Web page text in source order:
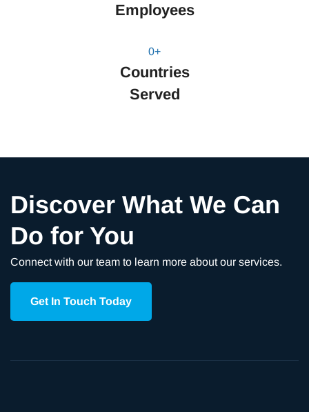
Employees
0+
Countries
Served
Discover What We Can
Do for You
Connect with our team to learn more about our services.
Get In Touch Today